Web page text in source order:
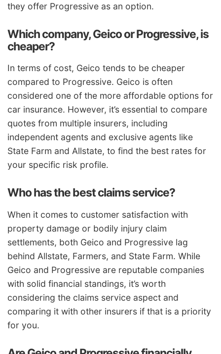
they offer Progressive as an option.
Which company, Geico or Progressive, is
cheaper?
In terms of cost, Geico tends to be cheaper
compared to Progressive. Geico is often
considered one of the more affordable options for
car insurance. However, it’s essential to compare
quotes from multiple insurers, including
independent agents and exclusive agents like
State Farm and Allstate, to find the best rates for
your specific risk profile.
Who has the best claims service?
When it comes to customer satisfaction with
property damage or bodily injury claim
settlements, both Geico and Progressive lag
behind Allstate, Farmers, and State Farm. While
Geico and Progressive are reputable companies
with solid financial standings, it’s worth
considering the claims service aspect and
comparing it with other insurers if that is a priority
for you.